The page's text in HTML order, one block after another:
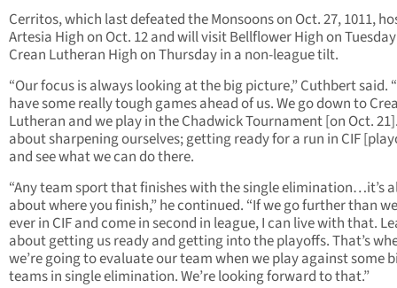
Cerritos, which last defeated the Monsoons on Oct. 27, 1011,
Artesia High on Oct. 12 and will visit Bellflower High on
Crean Lutheran High on Thursday in a non-league tilt.
“Our focus is always looking at the big picture,” Cuthbert said.
have some really tough games ahead of us. We go down to
Lutheran and we play in the Chadwick Tournament [on Oct.
about sharpening ourselves; getting ready for a run in CIF
and see what we can do there.
“Any team sport that finishes with the single elimination…it’s
about where you finish,” he continued. “If we go further than
ever in CIF and come in second in league, I can live with that.
about getting us ready and getting into the playoffs. That’s
we’re going to evaluate our team when we play against some
teams in single elimination. We’re looking forward to that.”